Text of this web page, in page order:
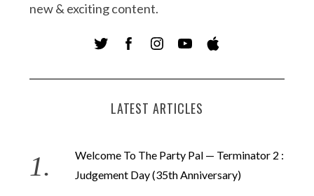
new & exciting content.
LATEST ARTICLES
Welcome To The Party Pal — Terminator 2 :
Judgement Day (35th Anniversary)